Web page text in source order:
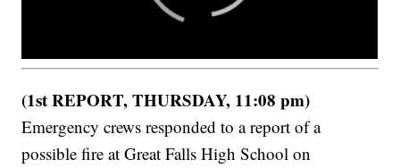
(1st REPORT, THURSDAY, 11:08 pm)
Emergency crews responded to a report of a
possible fire at Great Falls High School on